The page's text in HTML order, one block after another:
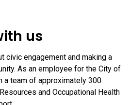
us
civic engagement and making a
As an employee for the City of
a team of approximately 300
and Occupational Health